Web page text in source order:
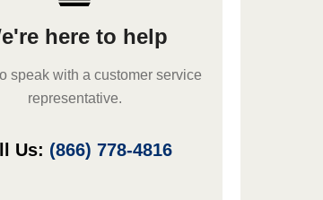
here to help
speak with a customer service
representative.
Us: (866) 778-4816